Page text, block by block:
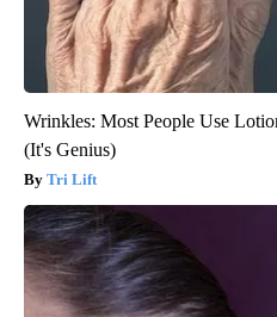
Wrinkles: Most People Use
(It's Genius)
Tri Lift